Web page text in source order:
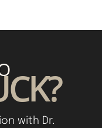
with Dr.